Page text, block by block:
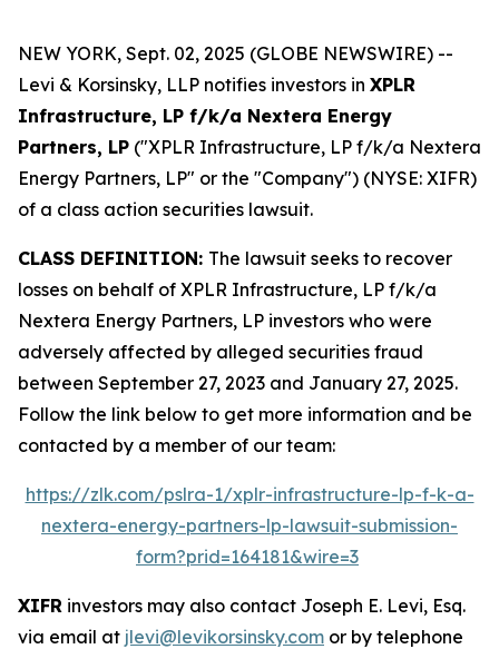
NEW YORK, Sept. 02, 2025 (GLOBE NEWSWIRE) --
Levi & Korsinsky, LLP notifies investors in XPLR
Infrastructure, LP f/k/a Nextera Energy
Partners, LP ("XPLR Infrastructure, LP f/k/a Nextera
Energy Partners, LP" or the "Company") (NYSE: XIFR)
of a class action securities lawsuit.
CLASS DEFINITION: The lawsuit seeks to recover
losses on behalf of XPLR Infrastructure, LP f/k/a
Nextera Energy Partners, LP investors who were
adversely affected by alleged securities fraud
between September 27, 2023 and January 27, 2025.
Follow the link below to get more information and be
contacted by a member of our team:
https://zlk.com/pslra-1/xplr-infrastructure-lp-f-k-a-
nextera-energy-partners-lp-lawsuit-submission-
form?prid=164181&wire=3
XIFR investors may also contact Joseph E. Levi, Esq.
via email at jlevi@levikorsinsky.com or by telephone